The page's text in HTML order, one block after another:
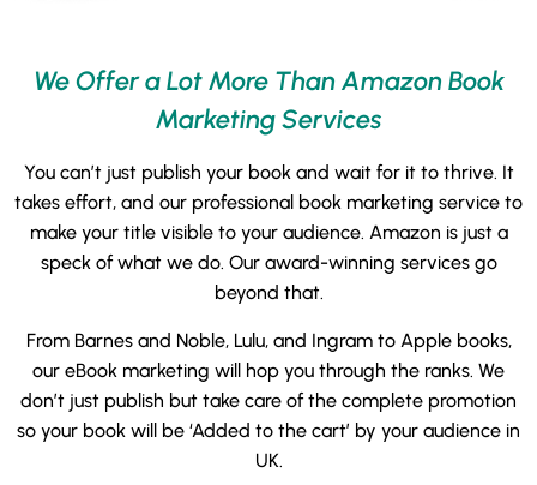
We Offer a Lot More Than Amazon Book
Marketing Services
You can’t just publish your book and wait for it to thrive. It
takes effort, and our professional book marketing service to
make your title visible to your audience. Amazon is just a
speck of what we do. Our award-winning services go
beyond that.
From Barnes and Noble, Lulu, and Ingram to Apple books,
our eBook marketing will hop you through the ranks. We
don’t just publish but take care of the complete promotion
so your book will be ‘Added to the cart’ by your audience in
UK.